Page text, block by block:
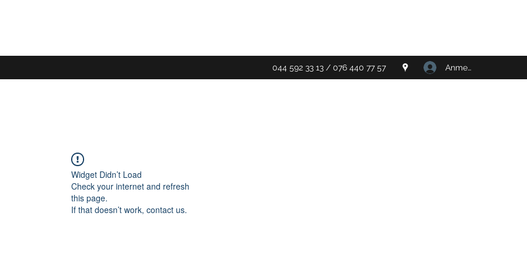
044 592 33 13 / 076 440 77 57 Anmelden
Widget Didn’t Load
Check your internet and refresh
this page.
If that doesn’t work, contact us.